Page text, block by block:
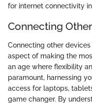
for internet connectivity
Connecting
Connecting other
aspect of making the
an age where flexibility
paramount, harnessing
access for laptops,
game changer. By